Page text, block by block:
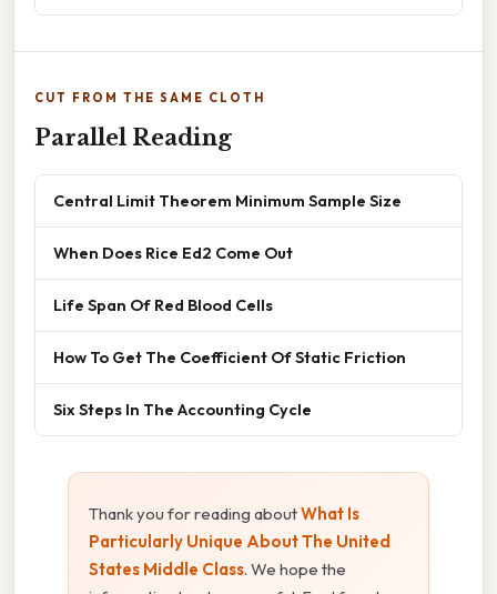
CUT FROM THE SAME CLOTH
Parallel Reading
Central Limit Theorem Minimum Sample Size
When Does Rice Ed2 Come Out
Life Span Of Red Blood Cells
How To Get The Coefficient Of Static Friction
Six Steps In The Accounting Cycle
Thank you for reading aboutWhat Is
Particularly Unique About The United
States Middle Class. We hope the